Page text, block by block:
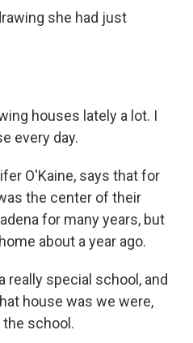
she had just
houses lately a lot. I
every day.
O'Kaine, says that for
the center of their
for many years, but
about a year ago.
really special school, and
house was we were,
school.